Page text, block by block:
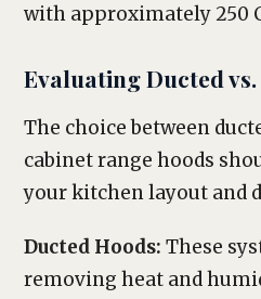
with approximately 250
Evaluating Ducted
The choice between
cabinet range hoods
your kitchen layout and
Ducted Hoods: These
removing heat and